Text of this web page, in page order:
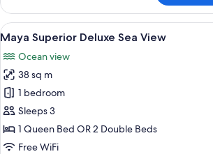
Suite
Nature
View
View
all
photos
for
Maya
Superior
Deluxe
Sea
A hotel
6
Maya Superior Deluxe Sea View
Ocean view
38 sq m
1 bedroom
Sleeps 3
1 Queen Bed OR 2 Double Beds
Free WiFi